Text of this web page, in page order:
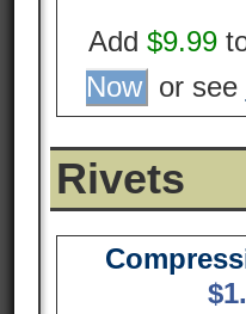
Add $9.99
Now or see
Rivets
$